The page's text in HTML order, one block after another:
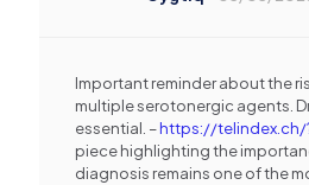
Important reminder about the
multiple serotonergic agents.
essential. –https://telindex.ch/
piece highlighting the
diagnosis remains one of the